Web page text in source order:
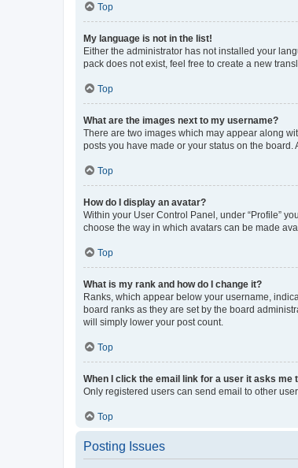
Top
My language is not in the list!
Either the administrator has not installed your
pack does not exist, feel free to create a new
Top
What are the images next to my username?
There are two images which may appear along
posts you have made or your status on the
Top
How do I display an avatar?
Within your User Control Panel, under “Profile”
choose the way in which avatars can be made
Top
What is my rank and how do I change it?
Ranks, which appear below your username,
board ranks as they are set by the board
will simply lower your post count.
Top
When I click the email link for a user it asks me
Only registered users can send email to other
Top
Posting Issues